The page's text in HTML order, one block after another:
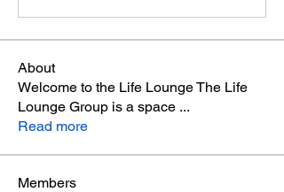
About
Welcome to the Life Lounge The Life
Lounge Group is a space ...
Read more
Members